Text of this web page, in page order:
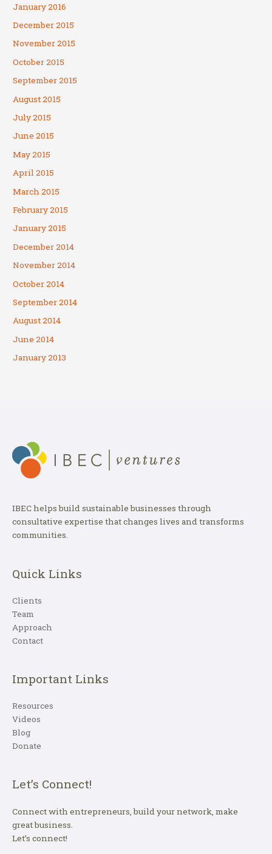
January 2016
December 2015
November 2015
October 2015
September 2015
August 2015
July 2015
June 2015
May 2015
April 2015
March 2015
February 2015
January 2015
December 2014
November 2014
October 2014
September 2014
August 2014
June 2014
January 2013
IBEC helps build sustainable businesses through
consultative expertise that changes lives and transforms
communities.
Quick Links
Clients
Team
Approach
Contact
Important Links
Resources
Videos
Blog
Donate
Let’s Connect!
Connect with entrepreneurs, build your network, make
great business.
Let’s connect!